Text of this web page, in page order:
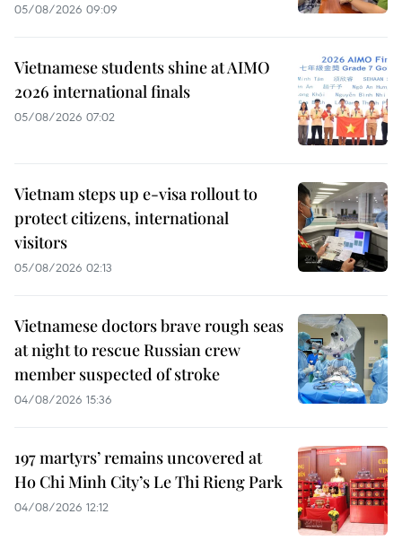
05/08/2026 09:09
Vietnamese students shine at AIMO
2026 international finals
05/08/2026 07:02
Vietnam steps up e-visa rollout to
protect citizens, international
visitors
05/08/2026 02:13
Vietnamese doctors brave rough seas
at night to rescue Russian crew
member suspected of stroke
04/08/2026 15:36
197 martyrs’ remains uncovered at
Ho Chi Minh City’s Le Thi Rieng Park
04/08/2026 12:12